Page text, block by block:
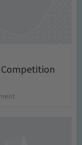
Competition